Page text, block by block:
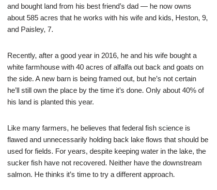
and bought land from his best friend’s dad — he now owns
about 585 acres that he works with his wife and kids, Heston, 9,
and Paisley, 7.
Recently, after a good year in 2016, he and his wife bought a
white farmhouse with 40 acres of alfalfa out back and goats on
the side. A new barn is being framed out, but he’s not certain
he’ll still own the place by the time it’s done. Only about 40% of
his land is planted this year.
Like many farmers, he believes that federal fish science is
flawed and unnecessarily holding back lake flows that should be
used for fields. For years, despite keeping water in the lake, the
sucker fish have not recovered. Neither have the downstream
salmon. He thinks it’s time to try a different approach.